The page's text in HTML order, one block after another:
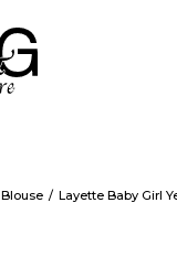
Blouse Layette Baby Girl